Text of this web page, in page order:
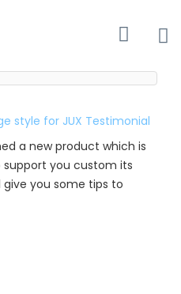
a new product which is
support you custom its
give you some tips to